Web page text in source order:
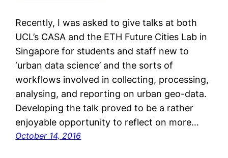
Recently, I was asked to give talks at both
UCL’s CASA and the ETH Future Cities Lab in
Singapore for students and staff new to
‘urban data science’ and the sorts of
workflows involved in collecting, processing,
analysing, and reporting on urban geo-data.
Developing the talk proved to be a rather
enjoyable opportunity to reflect on more…
October 14, 2016